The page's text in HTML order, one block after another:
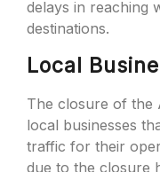
delays in reaching
destinations.
Local
The closure of the
local businesses
traffic for their
due to the closure